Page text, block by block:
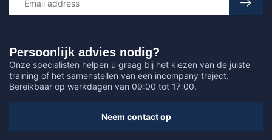
Persoonlijk advies nodig?
Onze specialisten helpen u graag bij het kiezen van de juiste
training of het samenstellen van een incompany traject.
Bereikbaar op werkdagen van 09:00 tot 17:00.
Neem contact op